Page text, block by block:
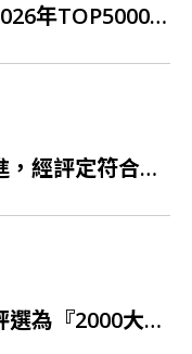
杰力榮獲中華徵信所評選為2026年TOP5000傑出企業中排名全台第42名積體電路設計業者
杰⼒致⼒於推動職場健康促進，經評定符合健康促進啟動職場
杰力連續八年榮獲天下雜誌評選為『2000大企業』